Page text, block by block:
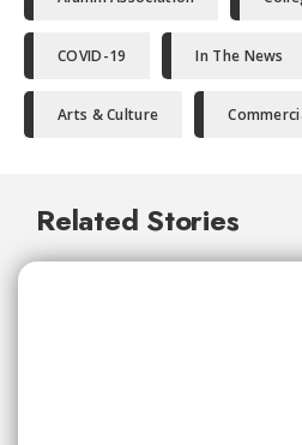
COVID-19 In The News
Arts & Culture
Related Stories